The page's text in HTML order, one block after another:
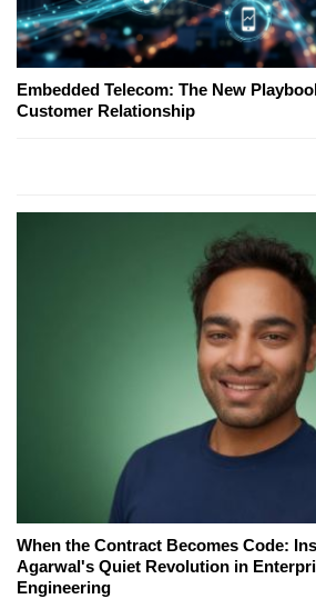
Embedded Telecom: The New
Customer Relationship
When the Contract Becomes Code:
Agarwal's Quiet Revolution in
Engineering